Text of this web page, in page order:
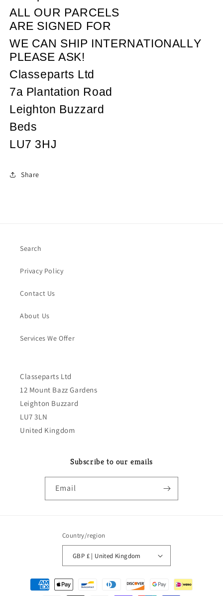
ALL OUR PARCELS
ARE SIGNED FOR
WE CAN SHIP INTERNATIONALLY
PLEASE ASK!
Classeparts Ltd
7a Plantation Road
Leighton Buzzard
Beds
LU7 3HJ
Share
Search
Privacy Policy
Contact Us
About Us
Services We Offer
Classeparts Ltd
12 Mount Bazz Gardens
Leighton Buzzard
LU7 3LN
United Kingdom
Subscribe to our emails
Email
Country/region
GBP £ | United Kingdom
Payment
methods